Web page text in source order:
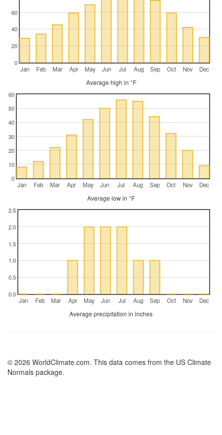
Jan Feb Mar Apr May Jun Jul Aug Sep Oct Nov Dec
0
20
40
60
Average high in °F
Jan Feb Mar Apr May Jun Jul Aug Sep Oct Nov Dec
0
10
20
30
40
50
60
Average low in °F
Jan Feb Mar Apr May Jun Jul Aug Sep Oct Nov Dec
0.0
0.5
1.0
1.5
2.0
2.5
Average precipitation in inches
© 2026 WorldClimate.com. This data comes from the US Climate
Normals package.